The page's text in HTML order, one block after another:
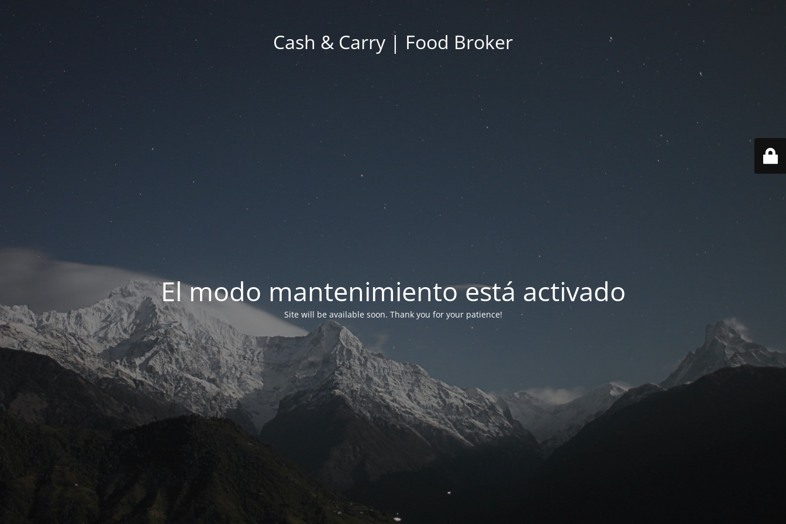
Cash & Carry | Food Broker
El modo mantenimiento está activado
Site will be available soon. Thank you for your patience!